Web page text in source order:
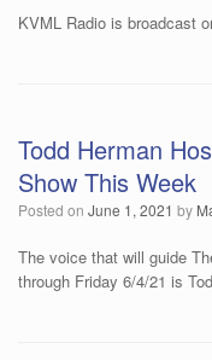
KVML Radio is broadcast
Todd Herman
Show This Week
Posted on June 1, 2021 by
The voice that will guide
through Friday 6/4/21 is